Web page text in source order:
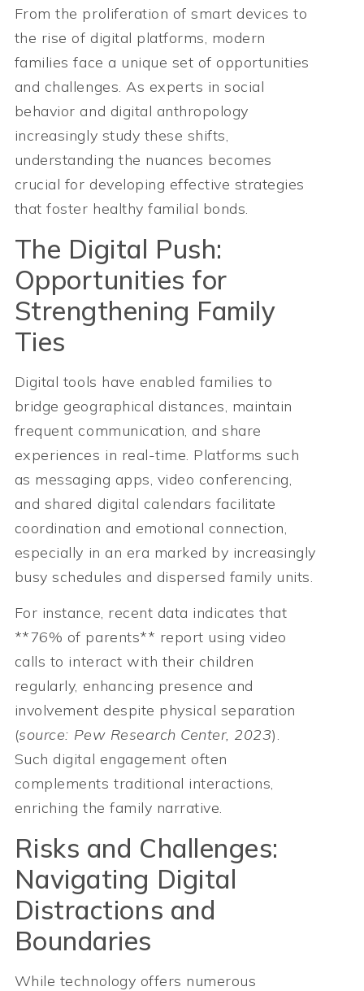
From the proliferation of smart devices to
the rise of digital platforms, modern
families face a unique set of opportunities
and challenges. As experts in social
behavior and digital anthropology
increasingly study these shifts,
understanding the nuances becomes
crucial for developing effective strategies
that foster healthy familial bonds.
The Digital Push:
Opportunities for
Strengthening Family
Ties
Digital tools have enabled families to
bridge geographical distances, maintain
frequent communication, and share
experiences in real-time. Platforms such
as messaging apps, video conferencing,
and shared digital calendars facilitate
coordination and emotional connection,
especially in an era marked by increasingly
busy schedules and dispersed family units.
For instance, recent data indicates that
**76% of parents** report using video
calls to interact with their children
regularly, enhancing presence and
involvement despite physical separation
(source: Pew Research Center, 2023).
Such digital engagement often
complements traditional interactions,
enriching the family narrative.
Risks and Challenges:
Navigating Digital
Distractions and
Boundaries
While technology offers numerous